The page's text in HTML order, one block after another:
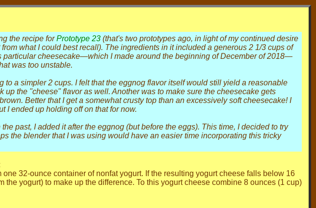
the recipe forPrototype 23 (that's two prototypes ago, in light of my continued desire
what I could best recall). The ingredients in it included a generous 2 1/3 cups of
particular cheesecake—which I made around the beginning of December of 2018—
was too unstable.
a simpler 2 cups. I felt that the eggnog flavor itself would still yield a reasonable
the "cheese" flavor as well. Another was to make sure the cheesecake gets
Better that I get a somewhat crusty top than an excessively soft cheesecake! I
I ended up holding off on that for now.
past, I added it after the eggnog (but before the eggs). This time, I decided to try
the blender that I was using would have an easier time incorporating this tricky
32-ounce container of nonfat yogurt. If the resulting yogurt cheese falls below 16
yogurt) to make up the difference. To this yogurt cheese combine 8 ounces (1 cup)